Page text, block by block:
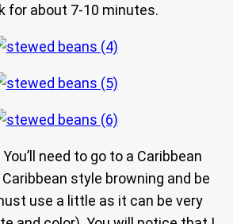
for about 7-10 minutes.
need to go to a Caribbean
style browning and be
use a little as it can be very